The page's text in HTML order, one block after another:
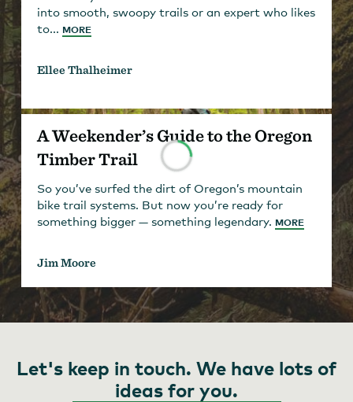
into smooth, swoopy trails or an expert who likes
to...
MORE
Ellee Thalheimer
A Weekender’s Guide to the Oregon
Timber Trail
So you’ve surfed the dirt of Oregon’s mountain
bike trail systems. But now you’re ready for
something bigger — something legendary. MORE
Jim Moore
Let's keep in touch. We have lots of
ideas for you.